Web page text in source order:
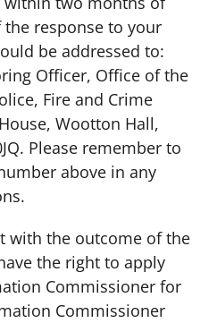
response to your
be addressed to:
Officer, Office of the
Fire and Crime
Wootton Hall,
Please remember to
above in any
with the outcome of the
the right to apply
Commissioner for
Commissioner